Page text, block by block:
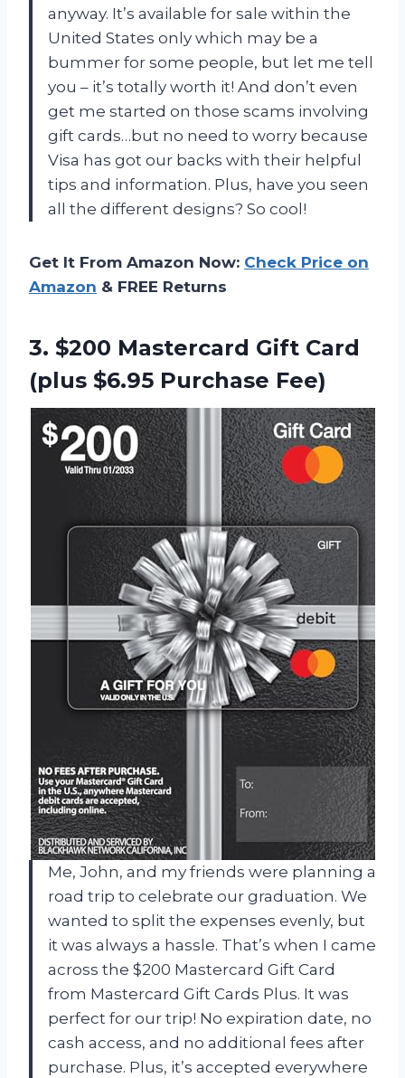
anyway. It’s available for sale within the
United States only which may be a
bummer for some people, but let me tell
you – it’s totally worth it! And don’t even
get me started on those scams involving
gift cards…but no need to worry because
Visa has got our backs with their helpful
tips and information. Plus, have you seen
all the different designs? So cool!
Get It From Amazon Now: Check Price on
Amazon & FREE Returns
3. $200 Mastercard Gift Card
(plus $6.95 Purchase Fee)
Me, John, and my friends were planning a
road trip to celebrate our graduation. We
wanted to split the expenses evenly, but
it was always a hassle. That’s when I came
across the $200 Mastercard Gift Card
from Mastercard Gift Cards Plus. It was
perfect for our trip! No expiration date, no
cash access, and no additional fees after
purchase. Plus, it’s accepted everywhere